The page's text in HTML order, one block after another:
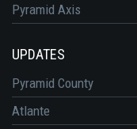
Pyramid Axis
UPDATES
Pyramid County
Atlante